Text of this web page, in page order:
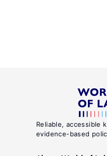
Reliable, accessible
evidence-based